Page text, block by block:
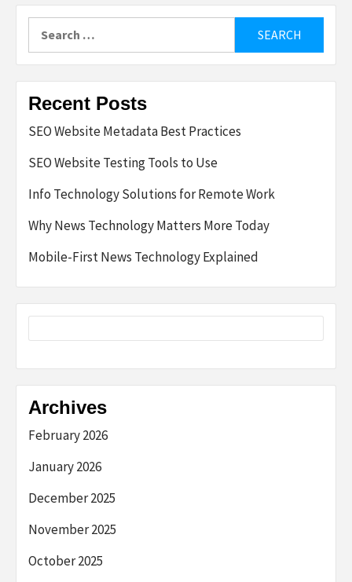
for:
Recent Posts
SEO Website Metadata Best Practices
SEO Website Testing Tools to Use
Info Technology Solutions for Remote Work
Why News Technology Matters More Today
Mobile-First News Technology Explained
Archives
February 2026
January 2026
December 2025
November 2025
October 2025